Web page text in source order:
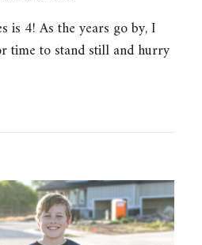
is 4! As the years go by, I
time to stand still and hurry